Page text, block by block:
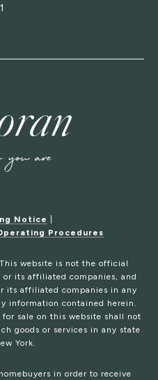
Notice
Procedures
website is not the official
or its affiliated companies, and
its affiliated companies in any
information contained herein.
sale on this website shall not
goods or services in any state
York.
in order to receive